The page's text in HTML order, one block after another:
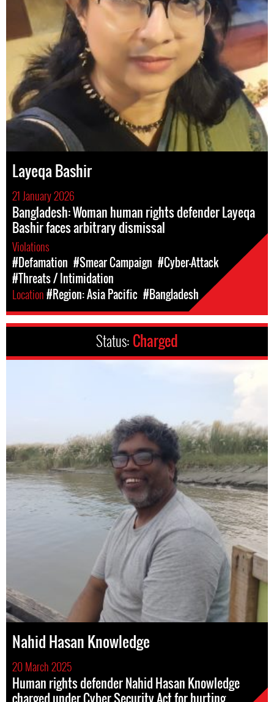
Layeqa Bashir
21 January 2026
Bangladesh: Woman human rights defender Layeqa
Bashir faces arbitrary dismissal
Violations
#Defamation #Smear Campaign #Cyber-Attack
#Threats / Intimidation
Location#Region: Asia Pacific #Bangladesh
Status: Charged
Nahid Hasan Knowledge
20 March 2025
Human rights defender Nahid Hasan Knowledge
charged under Cyber Security Act for hurting